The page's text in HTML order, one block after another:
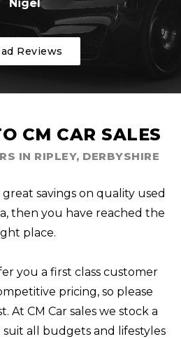
Nigel
Reviews
CM CAR SALES
IN RIPLEY, DERBYSHIRE
savings on quality used
then you have reached the
place.
you a first class customer
pricing, so please
At CM Car sales we stock a
suit all budgets and lifestyles